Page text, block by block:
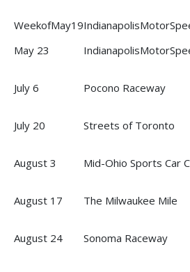
WeekofMay19
May 23
July 6 Pocono Raceway
July 20 Streets of Toronto
August 3 Mid-Ohio Sports Car
August 17 The Milwaukee Mile
August 24 Sonoma Raceway